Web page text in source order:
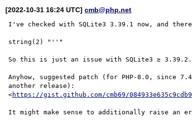
[2022-10-31 16:24 UTC]cmb@php.net
I've checked with SQLite3 3.39.1 now, and
string(2) "''"
So this is just an issue with SQLite3 ≥ 3.39.2.
Anyhow, suggested patch (for PHP-8.0, since
another release):
<https://gist.github.com/cmb69/